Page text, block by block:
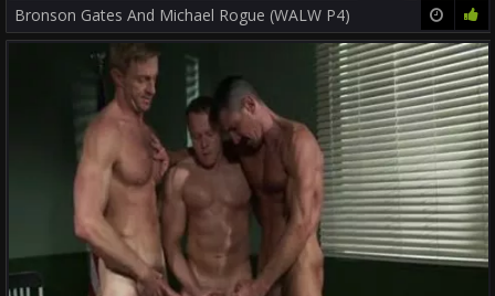
Bronson Gates And Michael Rogue (WALW P4)